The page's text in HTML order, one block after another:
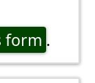
form .